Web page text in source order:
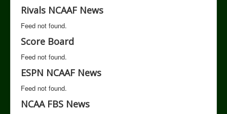
Rivals NCAAF News
Feed not found.
Score Board
Feed not found.
ESPN NCAAF News
Feed not found.
NCAA FBS News